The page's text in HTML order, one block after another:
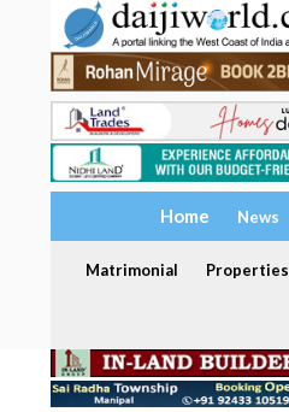
Home News
Matrimonial Properties